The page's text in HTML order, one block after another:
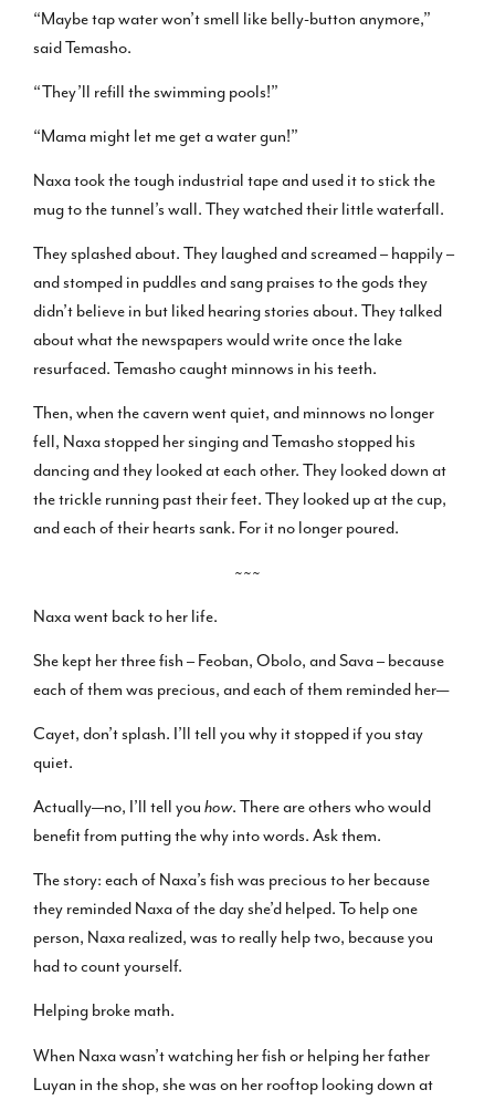
“Maybe tap water won’t smell like belly-button anymore,”
said Temasho.
“They’ll refill the swimming pools!”
“Mama might let me get a water gun!”
Naxa took the tough industrial tape and used it to stick the
mug to the tunnel’s wall. They watched their little waterfall.
They splashed about. They laughed and screamed – happily –
and stomped in puddles and sang praises to the gods they
didn’t believe in but liked hearing stories about. They talked
about what the newspapers would write once the lake
resurfaced. Temasho caught minnows in his teeth.
Then, when the cavern went quiet, and minnows no longer
fell, Naxa stopped her singing and Temasho stopped his
dancing and they looked at each other. They looked down at
the trickle running past their feet. They looked up at the cup,
and each of their hearts sank. For it no longer poured.
~~~
Naxa went back to her life.
She kept her three fish – Feoban, Obolo, and Sava – because
each of them was precious, and each of them reminded her—
Cayet, don’t splash. I’ll tell you why it stopped if you stay
quiet.
Actually—no, I’ll tell you how. There are others who would
benefit from putting the why into words. Ask them.
The story: each of Naxa’s fish was precious to her because
they reminded Naxa of the day she’d helped. To help one
person, Naxa realized, was to really help two, because you
had to count yourself.
Helping broke math.
When Naxa wasn’t watching her fish or helping her father
Luyan in the shop, she was on her rooftop looking down at